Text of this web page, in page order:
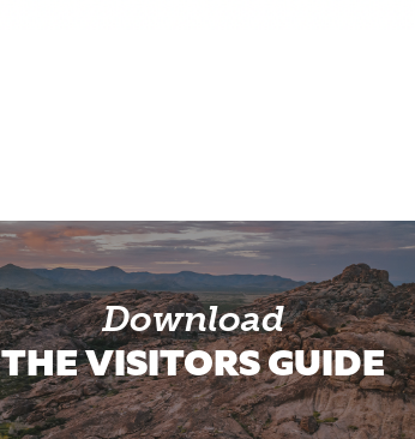
Download
THE VISITORS GUIDE